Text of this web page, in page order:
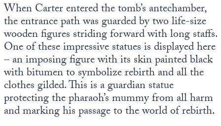
When Carter entered the tomb’s antechamber,
the entrance path was guarded by two life-size
wooden figures striding forward with long staffs.
One of these impressive statues is displayed here
– an imposing figure with its skin painted black
with bitumen to symbolize rebirth and all the
clothes gilded. This is a guardian statue
protecting the pharaoh’s mummy from all harm
and marking his passage to the world of rebirth.